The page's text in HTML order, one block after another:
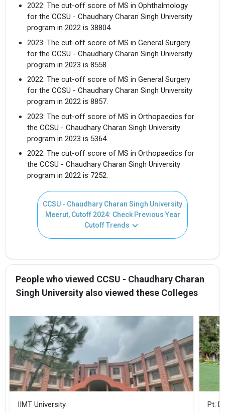
2022: The cut-off score of MS in Ophthalmology
for the CCSU - Chaudhary Charan Singh University
program in 2022 is 38804.
2023: The cut-off score of MS in General Surgery
for the CCSU - Chaudhary Charan Singh University
program in 2023 is 8558.
2022: The cut-off score of MS in General Surgery
for the CCSU - Chaudhary Charan Singh University
program in 2022 is 8857.
2023: The cut-off score of MS in Orthopaedics for
the CCSU - Chaudhary Charan Singh University
program in 2023 is 5364.
2022: The cut-off score of MS in Orthopaedics for
the CCSU - Chaudhary Charan Singh University
program in 2022 is 7252.
CCSU - Chaudhary Charan Singh University
Meerut, Cutoff 2024: Check Previous Year
Cutoff Trends
People who viewed CCSU - Chaudhary Charan
Singh University also viewed these Colleges
IIMT University Pt.